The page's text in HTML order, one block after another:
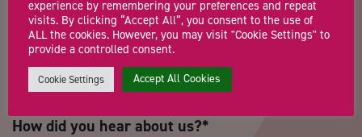
Postcode* Telephone Number
How did you hear about us?*
experience by remembering your preferences and repeat
visits. By clicking “Accept All”, you consent to the use of
ALL the cookies. However, you may visit "Cookie Settings" to
provide a controlled consent.
Cookie Settings Accept All Cookies